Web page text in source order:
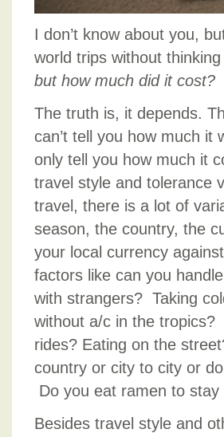
I don’t know about you,
world trips without
but how much did it cost?
The truth is, it depends.
can’t tell you how much
only tell you how much it
travel style and tolerance
travel, there is a lot of
season, the country, the
your local currency
factors like can you
with strangers? Taking
without a/c in the tropics?
rides? Eating on the
country or city to city or
Do you eat ramen to
Besides travel style and